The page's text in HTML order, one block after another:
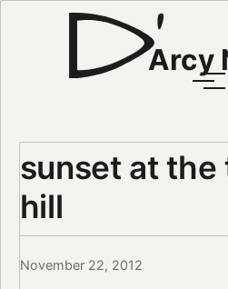
Arcy
sunset at the
hill
November 22, 2012